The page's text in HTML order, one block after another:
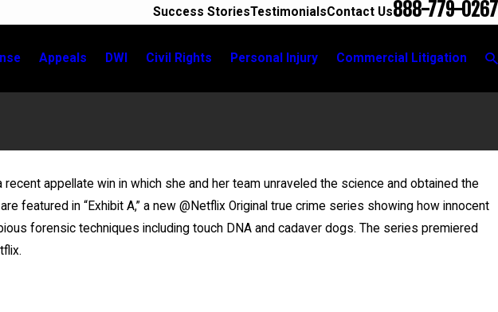
Success StoriesTestimonialsContact Us888-779-0267
Appeals DWI Civil Rights Personal Injury Commercial Litigation
recent appellate win in which she and her team unraveled the science and obtained the
featured in “Exhibit A,” a new @Netflix Original true crime series showing how innocent
forensic techniques including touch DNA and cadaver dogs. The series premiered
May 20, 2026
News 12 Reports on New Developments in Anthony
Grigoroff case